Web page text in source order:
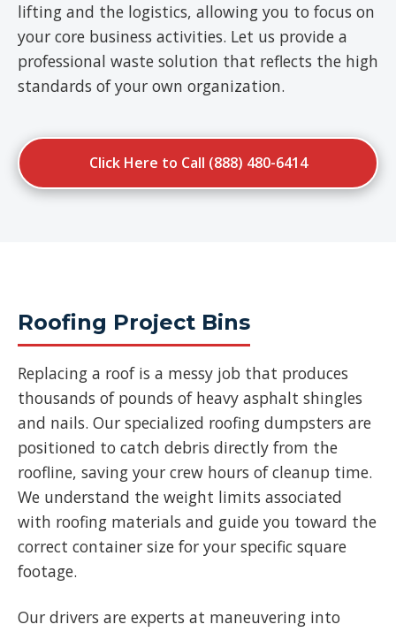
lifting and the logistics, allowing you to focus on
your core business activities. Let us provide a
professional waste solution that reflects the high
standards of your own organization.
Click Here to Call (888) 480-6414
Roofing Project Bins
Replacing a roof is a messy job that produces
thousands of pounds of heavy asphalt shingles
and nails. Our specialized roofing dumpsters are
positioned to catch debris directly from the
roofline, saving your crew hours of cleanup time.
We understand the weight limits associated
with roofing materials and guide you toward the
correct container size for your specific square
footage.
Our drivers are experts at maneuvering into